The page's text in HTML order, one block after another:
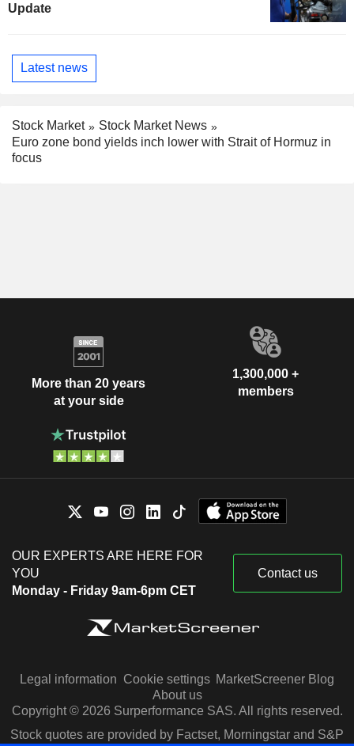
Update
Latest news
Stock Market
Stock Market News
Euro zone bond yields inch lower with Strait of Hormuz in
focus
More than 20 years
at your side
1,300,000 +
members
OUR EXPERTS ARE HERE FOR
YOU
Monday - Friday 9am-6pm CET
Contact us
Legal information Cookie settings MarketScreener Blog
About us
Copyright © 2026 Surperformance SAS. All rights reserved.
Stock quotes are provided by Factset, Morningstar and S&P